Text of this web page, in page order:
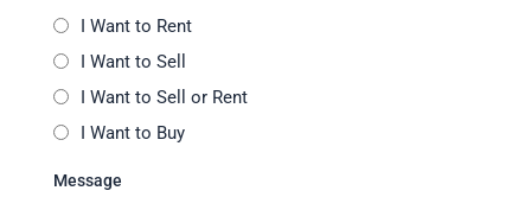
I Want to Rent
I Want to Sell
I Want to Sell or Rent
I Want to Buy
Message